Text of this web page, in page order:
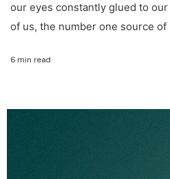
our eyes constantly glued to
of us, the number one source of
6 min read